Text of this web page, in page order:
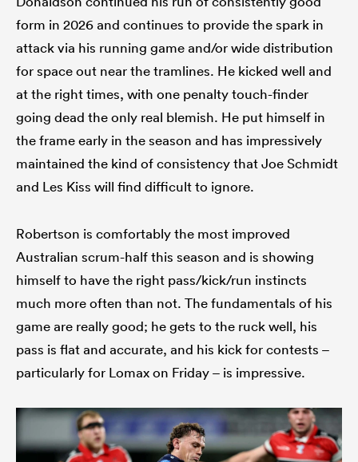
form in 2026 and continues to provide the spark in
attack via his running game and/or wide distribution
for space out near the tramlines. He kicked well and
at the right times, with one penalty touch-finder
going dead the only real blemish. He put himself in
the frame early in the season and has impressively
maintained the kind of consistency that Joe Schmidt
and Les Kiss will find difficult to ignore.
Robertson is comfortably the most improved
Australian scrum-half this season and is showing
himself to have the right pass/kick/run instincts
much more often than not. The fundamentals of his
game are really good; he gets to the ruck well, his
pass is flat and accurate, and his kick for contests –
particularly for Lomax on Friday – is impressive.